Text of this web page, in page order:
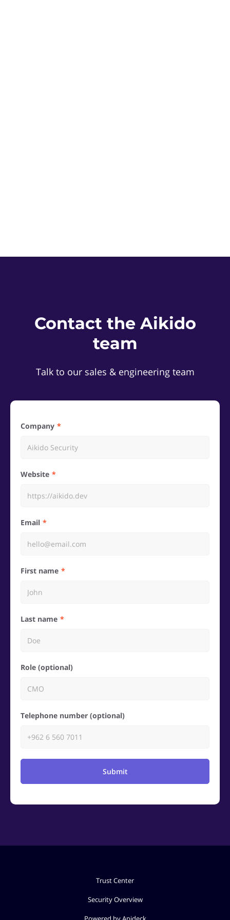
Contact the Aikido
team
Talk to our sales & engineering team
Company
Website
Email
First name
Last name
Role (optional)
Telephone number (optional)
Submit
Trust Center
Security Overview